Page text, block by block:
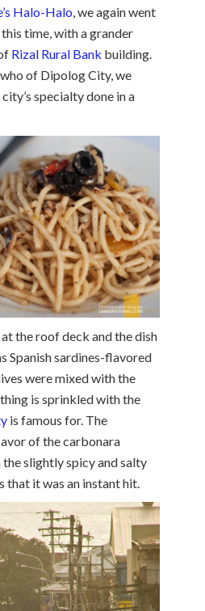
Halo-Halo, we again went
time, with a grander
Rizal Rural Bank building.
of Dipolog City, we
specialty done in a
the roof deck and the dish
Spanish sardines-flavored
were mixed with the
is sprinkled with the
is famous for. The
of the carbonara
slightly spicy and salty
that it was an instant hit.